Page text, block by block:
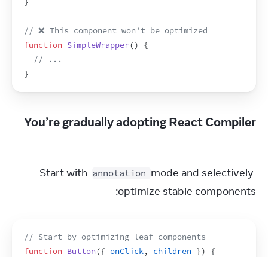
}
// ❌ This component won't be optimized
function SimpleWrapper()
{
// ...
}
You’re gradually adopting React Compiler
Start with annotation mode and selectively
optimize stable components:
// Start by optimizing leaf components
function Button({ onClick, children })
{